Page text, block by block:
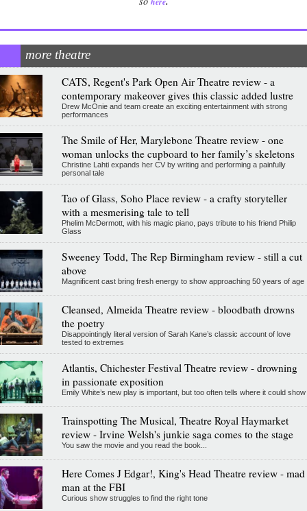
more theatre
CATS, Regent's Park Open Air Theatre review - a
contemporary makeover gives this classic added lustre
Drew McOnie and team create an exciting entertainment with strong
performances
The Smile of Her, Marylebone Theatre review - one
woman unlocks the cupboard to her family’s skeletons
Christine Lahti expands her CV by writing and performing a painfully
personal tale
Tao of Glass, Soho Place review - a crafty storyteller
with a mesmerising tale to tell
Phelim McDermott, with his magic piano, pays tribute to his friend Philip
Glass
Sweeney Todd, The Rep Birmingham review - still a cut
above
Magnificent cast bring fresh energy to show approaching 50 years of age
Cleansed, Almeida Theatre review - bloodbath drowns
the poetry
Disappointingly literal version of Sarah Kane’s classic account of love
tested to extremes
Atlantis, Chichester Festival Theatre review - drowning
in passionate exposition
Emily White’s new play is important, but too often tells where it could show
Trainspotting The Musical, Theatre Royal Haymarket
review - Irvine Welsh's junkie saga comes to the stage
You saw the movie and you read the book...
Here Comes J Edgar!, King's Head Theatre review - mad
man at the FBI
Curious show struggles to find the right tone